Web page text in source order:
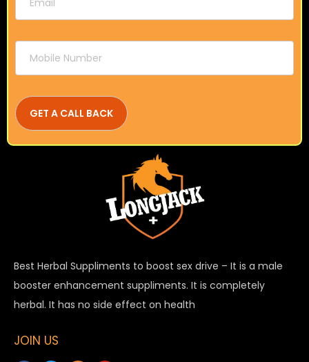
Best Herbal Suppliments to boost sex drive – It is a male
booster enhancement suppliments. It is completely
herbal. It has no side effect on health
JOIN US